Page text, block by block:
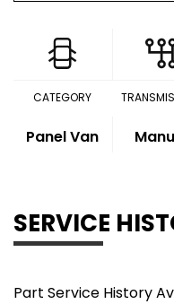
CATEGORY
Panel Van
SERVICE
Part Service History